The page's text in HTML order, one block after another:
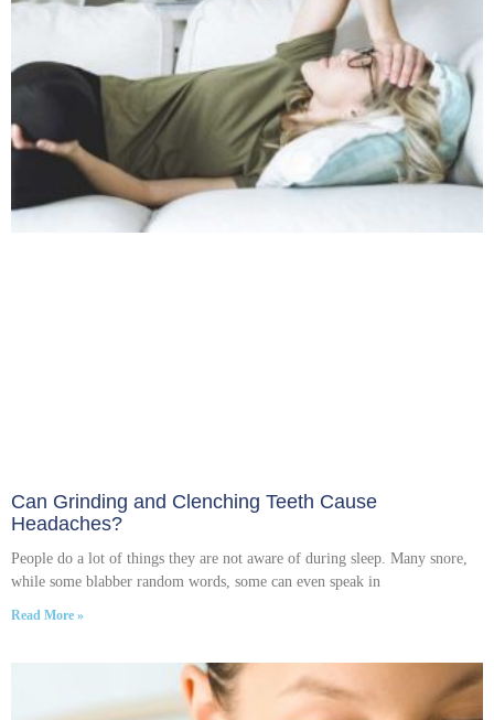
Can Grinding and Clenching Teeth Cause
Headaches?
People do a lot of things they are not aware of during sleep. Many snore,
while some blabber random words, some can even speak in
Read More »